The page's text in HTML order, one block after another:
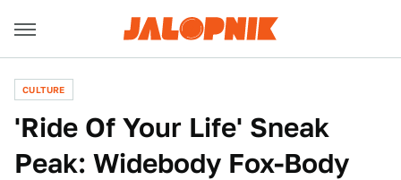
CULTURE
'Ride Of Your Life' Sneak
Peak: Widebody Fox-Body